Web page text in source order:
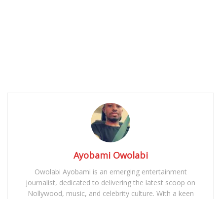
Ayobami Owolabi
Owolabi Ayobami is an emerging entertainment
journalist, dedicated to delivering the latest scoop on
Nollywood, music, and celebrity culture. With a keen